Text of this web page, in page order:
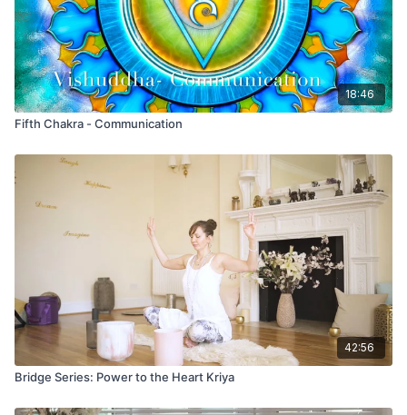
patterns, andcreate a sense of inner equilibrium- all of
which contribute to balancing the brain and releasing stored
emotional energy like anger.
18:46
Fifth Chakra - Communication
42:56
Bridge Series: Power to the Heart Kriya